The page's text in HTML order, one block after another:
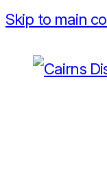
Skip to main